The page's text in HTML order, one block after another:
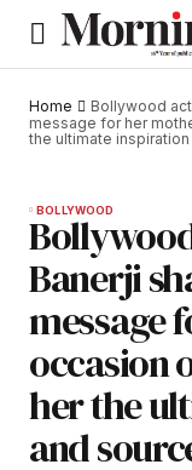
Home
Bollywood
message for her
the ultimate
BOLLYWOOD
Banerji
message
occasion
her the
and